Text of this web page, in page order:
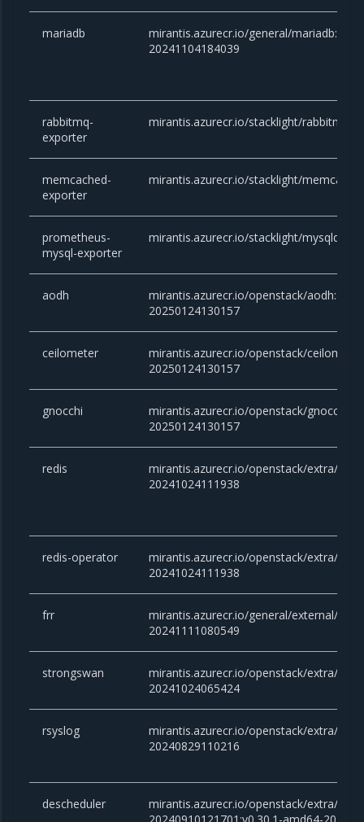
mariadb
mirantis.azurecr.io/general/
20241104184039
rabbitmq-
exporter
mirantis.azurecr.io/stacklight/rabbitmq-
memcached-
exporter
mirantis.azurecr.io/stacklight/
prometheus-
mysql-exporter
mirantis.azurecr.io/stacklight/mysqld-
aodh
mirantis.azurecr.io/openstack/
20250124130157
ceilometer
mirantis.azurecr.io/openstack/
20250124130157
gnocchi
mirantis.azurecr.io/openstack/
20250124130157
redis
mirantis.azurecr.io/openstack/extra/
20241024111938
redis-operator
mirantis.azurecr.io/openstack/extra/
20241024111938
frr
mirantis.azurecr.io/general/external/
20241111080549
strongswan
mirantis.azurecr.io/openstack/extra/
20241024065424
rsyslog
mirantis.azurecr.io/openstack/extra/
20240829110216
descheduler
mirantis.azurecr.io/openstack/extra/